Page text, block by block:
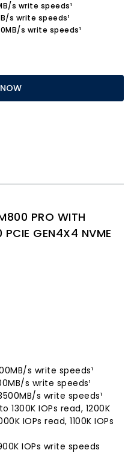
s write speeds¹
s write speeds¹
s write speeds¹
IT NOW
PRO WITH
GEN4X4 NVME
s write speeds¹
s write speeds¹
s write speeds¹
1300K IOPs read, 1200K
IOPs read, 1100K IOPs
IOPs write speeds